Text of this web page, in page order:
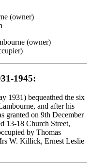
(owner)
(owner)
1945:
1931) bequeathed the six
and after his
granted on 9th December
13-18 Church Street,
by Thomas
W. Killick, Ernest Leslie